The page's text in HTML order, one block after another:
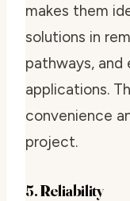
makes them
solutions in
pathways, and
applications.
convenience
project.
5. Reliability